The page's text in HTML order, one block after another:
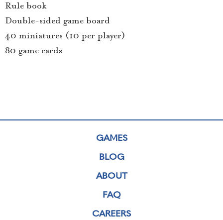
Rule book
Double-sided game board
40 miniatures (10 per player)
80 game cards
GAMES
BLOG
ABOUT
FAQ
CAREERS